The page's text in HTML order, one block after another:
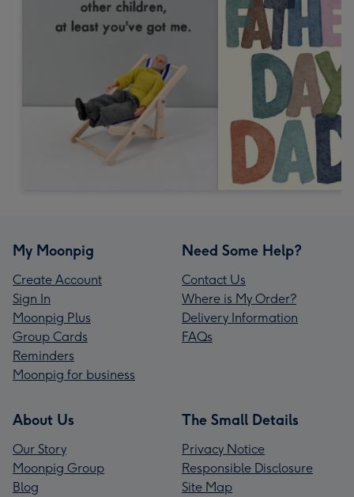
My Moonpig
Create Account
Sign In
Moonpig Plus
Group Cards
Reminders
Moonpig for business
Need Some Help?
Contact Us
Where is My Order?
Delivery Information
FAQs
About Us
Our Story
Moonpig Group
Blog
The Small Details
Privacy Notice
Responsible Disclosure
Site Map